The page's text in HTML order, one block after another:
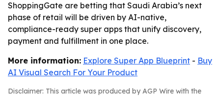
ShoppingGate are betting that Saudi Arabia’s next
phase of retail will be driven by AI-native,
compliance-ready super apps that unify discovery,
payment and fulfillment in one place.
More information: Explore Super App Blueprint - Buy
AI Visual Search For Your Product
Disclaimer: This article was produced by AGP Wire with the